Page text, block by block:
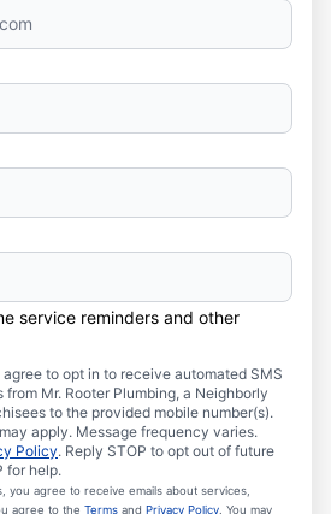
service reminders and other
to opt in to receive automated SMS
Mr. Rooter Plumbing, a Neighborly
to the provided mobile number(s).
apply. Message frequency varies.
Policy. Reply STOP to opt out of future
for help.
you agree to receive emails about services,
agree to the Terms and Privacy Policy . You may